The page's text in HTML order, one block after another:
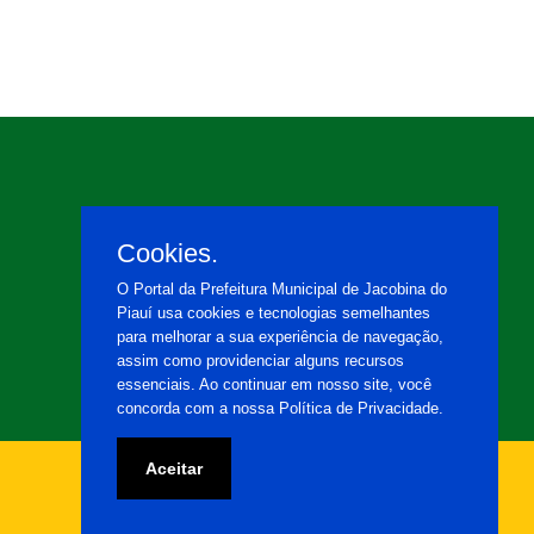
Cookies.
O Portal da Prefeitura Municipal de Jacobina do
Piauí usa cookies e tecnologias semelhantes
para melhorar a sua experiência de navegação,
assim como providenciar alguns recursos
essenciais. Ao continuar em nosso site, você
concorda com a nossa Política de Privacidade.
Aceitar